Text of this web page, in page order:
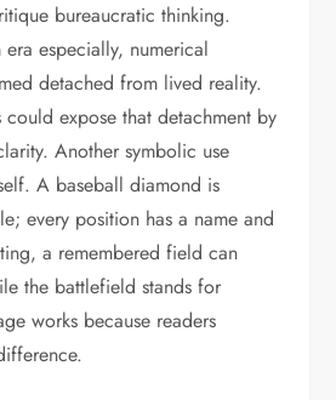
bureaucratic thinking.
especially, numerical
detached from lived reality.
could expose that detachment by
Another symbolic use
A baseball diamond is
every position has a name and
a remembered field can
the battlefield stands for
works because readers